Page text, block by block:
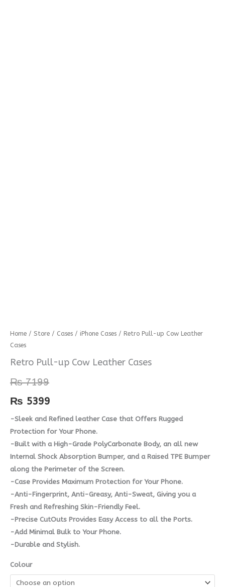
Home / Store / Cases / iPhone Cases / Retro Pull-up Cow Leather
Cases
Retro Pull-up Cow Leather Cases
₨7199
₨ 5399
-Sleek and Refined leather Case that Offers Rugged
Protection for Your Phone.
-Built with a High-Grade PolyCarbonate Body, an all new
Internal Shock Absorption Bumper, and a Raised TPE Bumper
along the Perimeter of the Screen.
-Case Provides Maximum Protection for Your Phone.
-Anti-Fingerprint, Anti-Greasy, Anti-Sweat, Giving you a
Fresh and Refreshing Skin-Friendly Feel.
-Precise CutOuts Provides Easy Access to all the Ports.
-Add Minimal Bulk to Your Phone.
-Durable and Stylish.
Colour
Retro
Pull-
up
Leather
Cases